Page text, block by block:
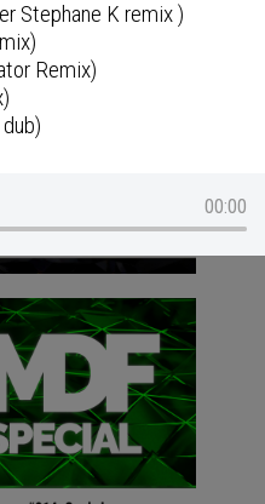
Stephane K remix )
Remix)
mix)
(Sono's Pelican Remix)
Redanka Mix)
Dub)
1 &2;Album)
Dekay Remix)
00:00